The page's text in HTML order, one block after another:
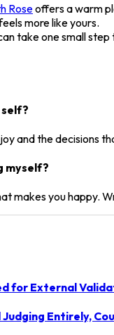
Roseoffers a warm
more like yours.
take one small
and the decisions
myself?
makes you happy.
for External
Entirely,